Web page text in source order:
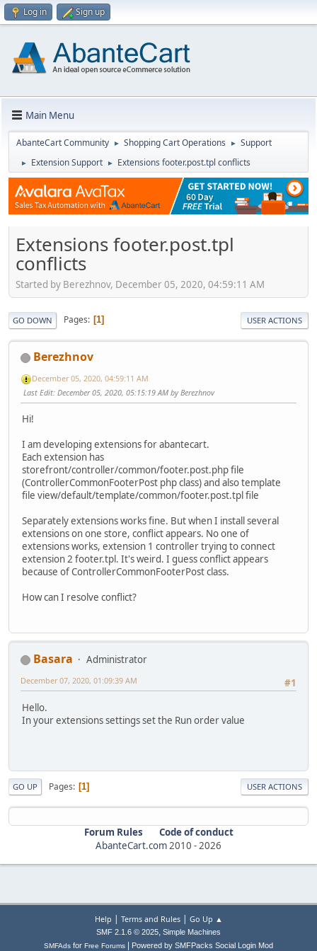
Log in Sign up
Main Menu
AbanteCart Community ► Shopping Cart Operations ► Support
► Extension Support ► Extensions footer.post.tpl conflicts
Extensions footer.post.tpl
conflicts
Started by Berezhnov, December 05, 2020, 04:59:11 AM
GO DOWN Pages 1 USER ACTIONS
Berezhnov
December 05, 2020, 04:59:11 AM
Last Edit: December 05, 2020, 05:15:19 AM by Berezhnov
Hi!
I am developing extensions for abantecart.
Each extension has
storefront/controller/common/footer.post.php file
(ControllerCommonFooterPost php class) and also template
file view/default/template/common/footer.post.tpl file
Separately extensions works fine. But when I install several
extensions on one store, conflict appears. No one of
extensions works, extension 1 controller trying to connect
extension 2 footer.tpl. It's weird. I guess conflict appears
because of ControllerCommonFooterPost class.
How can I resolve conflict?
Basara
Administrator
#1
December 07, 2020, 01:09:39 AM
Hello.
In your extensions settings set the Run order value
GO UP Pages 1 USER ACTIONS
Forum Rules
Code of conduct
AbanteCart.com2010 -2026
Help | Terms and Rules| Go Up ▲
SMF 2.1.6 © 2025, Simple Machines
SMFAds for Free Forums Powered by SMFPacks Social Login Mod